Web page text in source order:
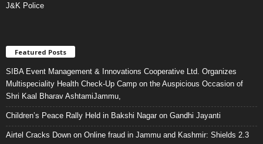
J&K Police
Featured Posts
SIBA Event Management & Innovations Cooperative Ltd. Organizes
Multispeciality Health Check-Up Camp on the Auspicious Occasion of
Shri Kaal Bharav AshtamiJammu,
Children’s Peace Rally Held in Bakshi Nagar on Gandhi Jayanti
Airtel Cracks Down on Online fraud in Jammu and Kashmir: Shields 2.3